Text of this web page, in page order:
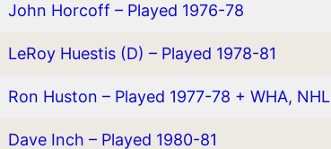
John Horcoff – Played 1976-78
LeRoy Huestis (D) – Played 1978-81
Ron Huston – Played 1977-78 + WHA, NHL
Dave Inch – Played 1980-81